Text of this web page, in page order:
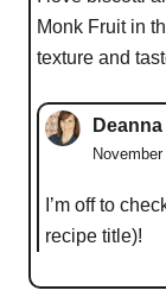
Monk Fruit in
texture and
I’m off to
recipe title)!